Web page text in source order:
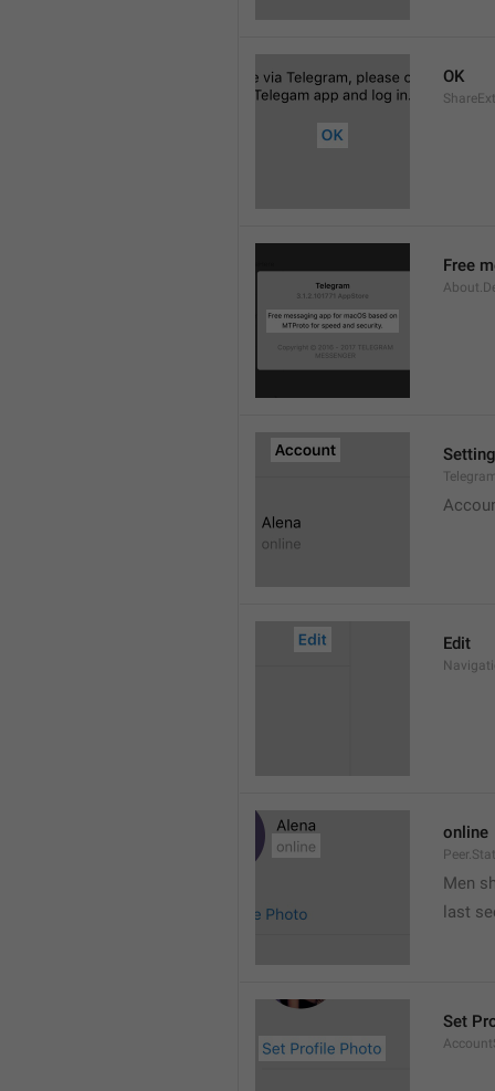
OK
Free
Edit
online
Men
last
Set